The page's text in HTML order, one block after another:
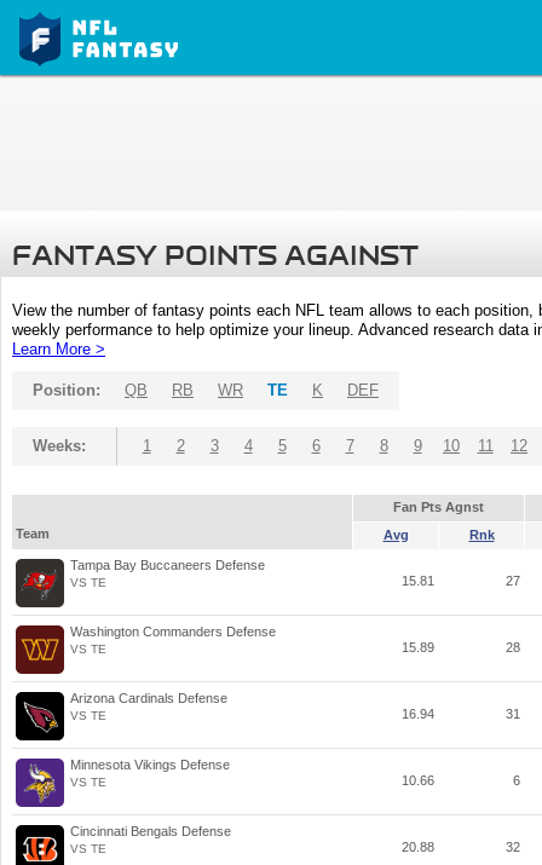
FANTASY POINTS AGAINST
View the number of fantasy points each NFL team allows to each
weekly performance to help optimize your lineup. Advanced research
Learn More >
Position: QB RB WR TE K DEF
Weeks: 1 2 3 4 5 6 7 8 9 10 11 12
Fan Pts Agnst
Team
Avg Rnk
Tampa Bay Buccaneers Defense
VS TE 15.81 27
Washington Commanders Defense
VS TE 15.89 28
Arizona Cardinals Defense
VS TE 16.94 31
Minnesota Vikings Defense
VS TE 10.66 6
Cincinnati Bengals Defense
VS TE 20.88 32